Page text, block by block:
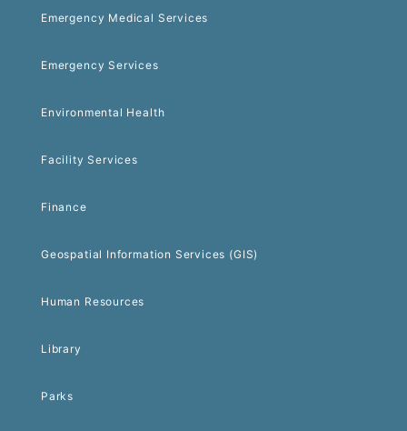
Emergency Medical Services
Emergency Services
Environmental Health
Facility Services
Finance
Geospatial Information Services (GIS)
Human Resources
Library
Parks